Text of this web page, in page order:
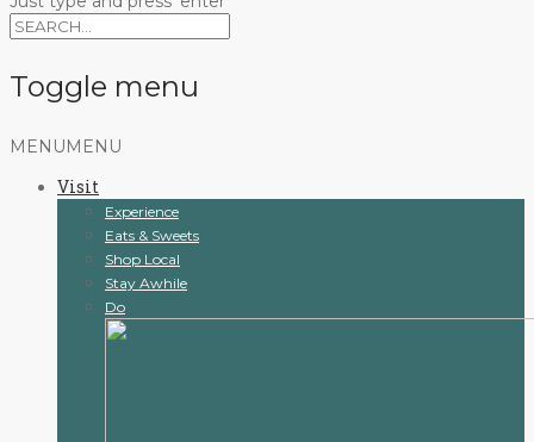
Toggle menu
Skip
content
MENU MENU
Visit
Experience
Eats & Sweets
Shop Local
Stay Awhile
Do